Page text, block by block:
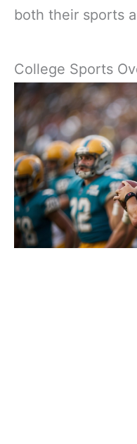
both their sports
College Sports